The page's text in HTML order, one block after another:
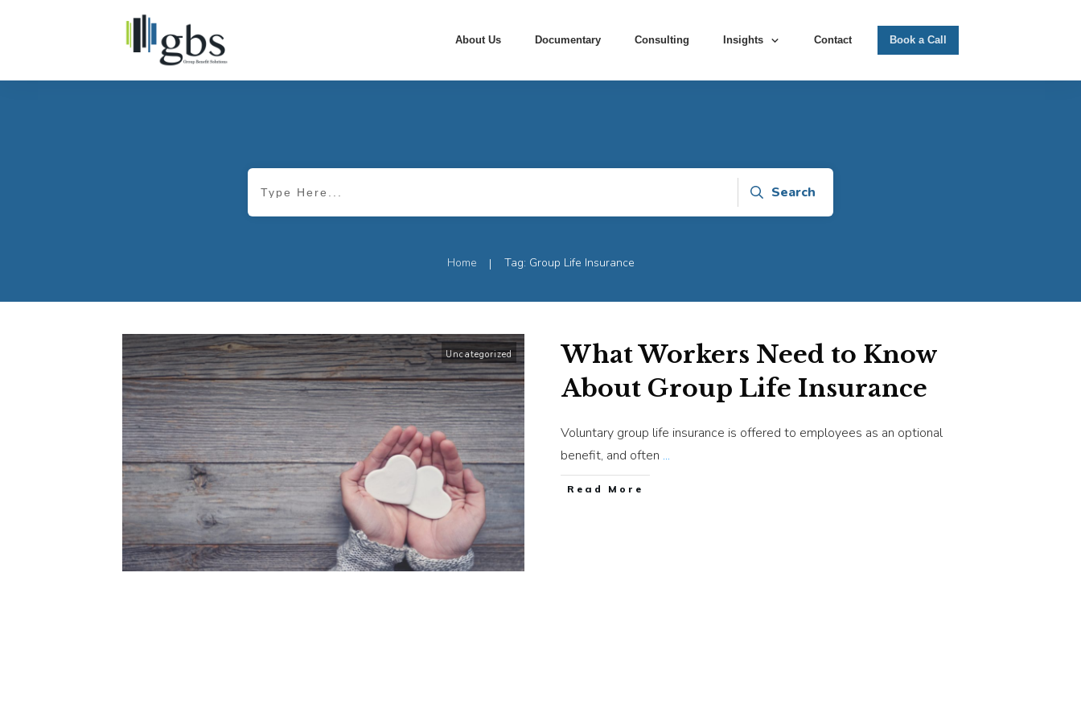
About Us Documentary Consulting Insights Contact Book a Call
Search
Home | Tag: Group Life Insurance
Uncategorized
What Workers Need to Know
About Group Life Insurance
Voluntary group life insurance is offered to employees as an optional
benefit, and often ...
​Read More